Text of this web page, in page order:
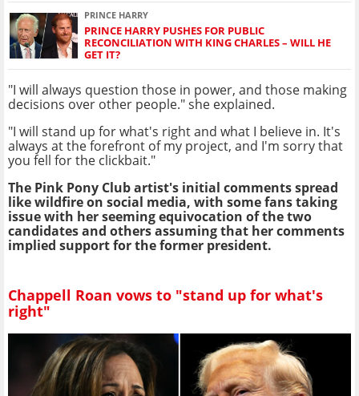
PRINCE HARRY
PRINCE HARRY PUSHES FOR PUBLIC
RECONCILIATION WITH KING CHARLES – WILL HE
GET IT?
"I will always question those in power, and those making
decisions over other people." she explained.
"I will stand up for what's right and what I believe in. It's
always at the forefront of my project, and I'm sorry that
you fell for the clickbait."
The Pink Pony Club artist's initial comments spread
like wildfire on social media, with some fans taking
issue with her seeming equivocation of the two
candidates and others assuming that her comments
implied support for the former president.
Chappell Roan vows to "stand up for what's
right"